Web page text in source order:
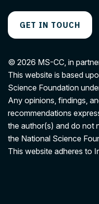
GET IN TOUCH
© 2026 MS-CC, in
This website is based
Science Foundation
Any opinions, findings,
recommendations
the author(s) and do not
the National Science
This website adheres to